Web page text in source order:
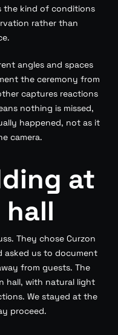
the kind of conditions
rather than
angles and spaces
the ceremony from
captures reactions
nothing is missed,
happened, not as it
camera.
at
They chose Curzon
asked us to document
from guests. The
hall, with natural light
We stayed at the
proceed.